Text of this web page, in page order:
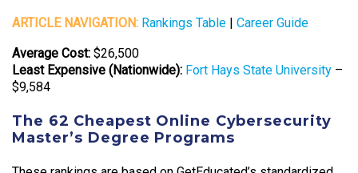
ARTICLE NAVIGATION: Rankings Table | Career Guide
Average Cost: $26,500
Least Expensive (Nationwide): Fort Hays State University –
$9,584
The 62 Cheapest Online Cybersecurity
Master’s Degree Programs